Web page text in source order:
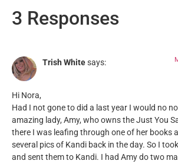
3 Responses
Trish Whitesays:
Hi Nora,
Had I not gone to did a last year I would no
amazing lady, Amy, who owns the Just You
there I was leafing through one of her books
several pics of Kandi back in the day. So I
and sent them to Kandi. I had Amy do two